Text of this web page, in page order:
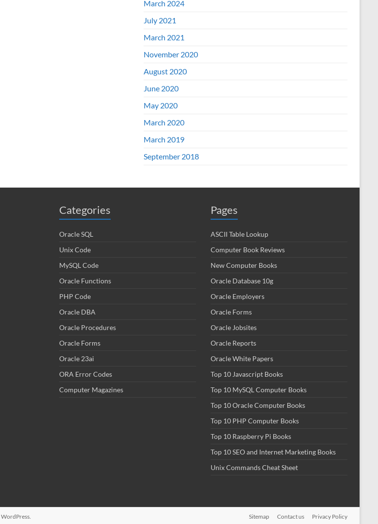
March 2024
July 2021
March 2021
November 2020
August 2020
June 2020
May 2020
March 2020
March 2019
September 2018
Categories
Oracle SQL
Unix Code
MySQL Code
Oracle Functions
PHP Code
Oracle DBA
Oracle Procedures
Oracle Forms
Oracle 23ai
ORA Error Codes
Computer Magazines
Pages
ASCII Table Lookup
Computer Book Reviews
New Computer Books
Oracle Database 10g
Oracle Employers
Oracle Forms
Oracle Jobsites
Oracle Reports
Oracle White Papers
Top 10 Javascript Books
Top 10 MySQL Computer Books
Top 10 Oracle Computer Books
Top 10 PHP Computer Books
Top 10 Raspberry Pi Books
Top 10 SEO and Internet Marketing Books
Unix Commands Cheat Sheet
WordPress. Sitemap Contact us Privacy Policy